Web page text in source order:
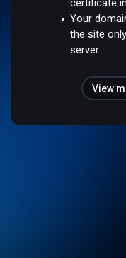
certificate
Your
the site
server.
View